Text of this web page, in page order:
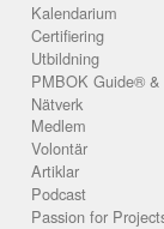
Kalendarium
Certifiering
Utbildning
PMBOK Guide® &
Nätverk
Medlem
Volontär
Artiklar
Podcast
Passion for